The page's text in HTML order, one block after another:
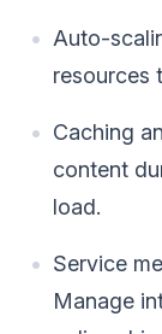
Auto-
resources
Caching
content
load.
Service
Manage